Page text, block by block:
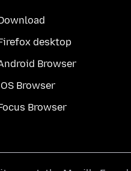
desktop
Browser
Browser
Browser